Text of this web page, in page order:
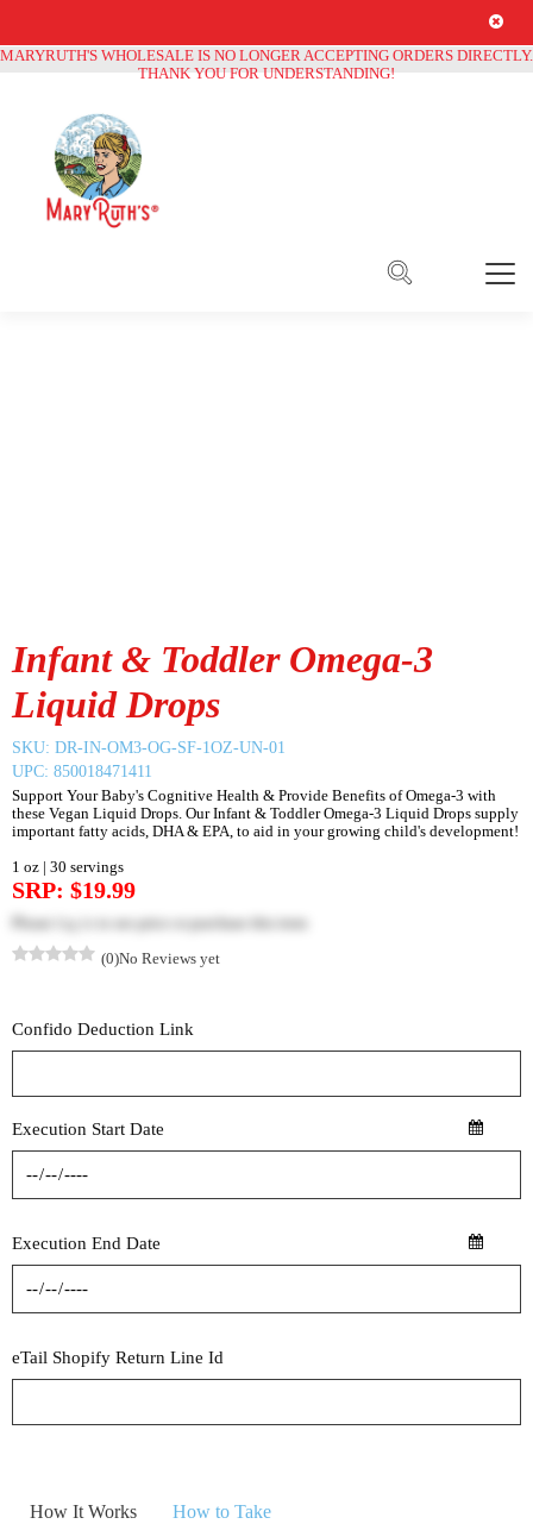
MARYRUTH'S WHOLESALE IS NO LONGER ACCEPTING ORDERS DIRECTLY.
THANK YOU FOR UNDERSTANDING!
Infant & Toddler Omega-3
Liquid Drops
SKU: DR-IN-OM3-OG-SF-1OZ-UN-01
UPC: 850018471411
Support Your Baby's Cognitive Health & Provide Benefits of Omega-3 with
these Vegan Liquid Drops. Our Infant & Toddler Omega-3 Liquid Drops supply
important fatty acids, DHA & EPA, to aid in your growing child's development!
1 oz | 30 servings
SRP: $19.99
Please
to see price or purchase this item
(0)No Reviews yet
Confido Deduction Link
Execution Start Date
Execution End Date
eTail Shopify Return Line Id
How It Works How to Take